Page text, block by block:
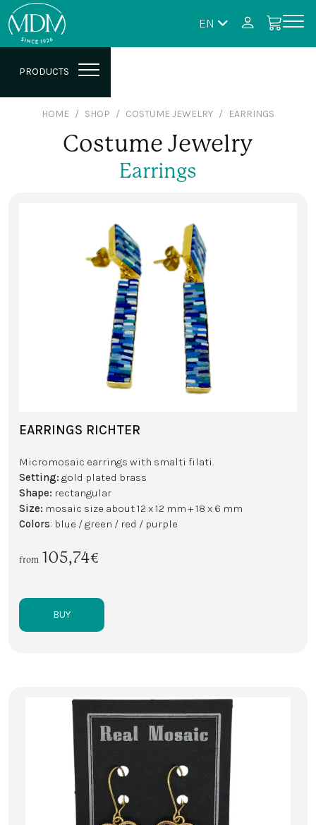
EN
PRODUCTS
HOME SHOP COSTUME JEWELRY EARRINGS
Costume Jewelry
Earrings
EARRINGS RICHTER
Micromosaic earrings with smalti filati.
Setting: gold plated brass
Shape: rectangular
Size: mosaic size about 12 x 12 mm + 18 x 6 mm
Colors: blue / green / red / purple
from 105,74€
BUY